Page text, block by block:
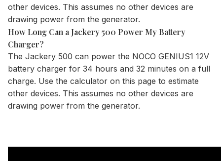
other devices. This assumes no other devices are
drawing power from the generator.
How Long Can a Jackery 500 Power My Battery
Charger?
The Jackery 500 can power the NOCO GENIUS1 12V
battery charger for 34 hours and 32 minutes on a full
charge. Use the calculator on this page to estimate
other devices. This assumes no other devices are
drawing power from the generator.